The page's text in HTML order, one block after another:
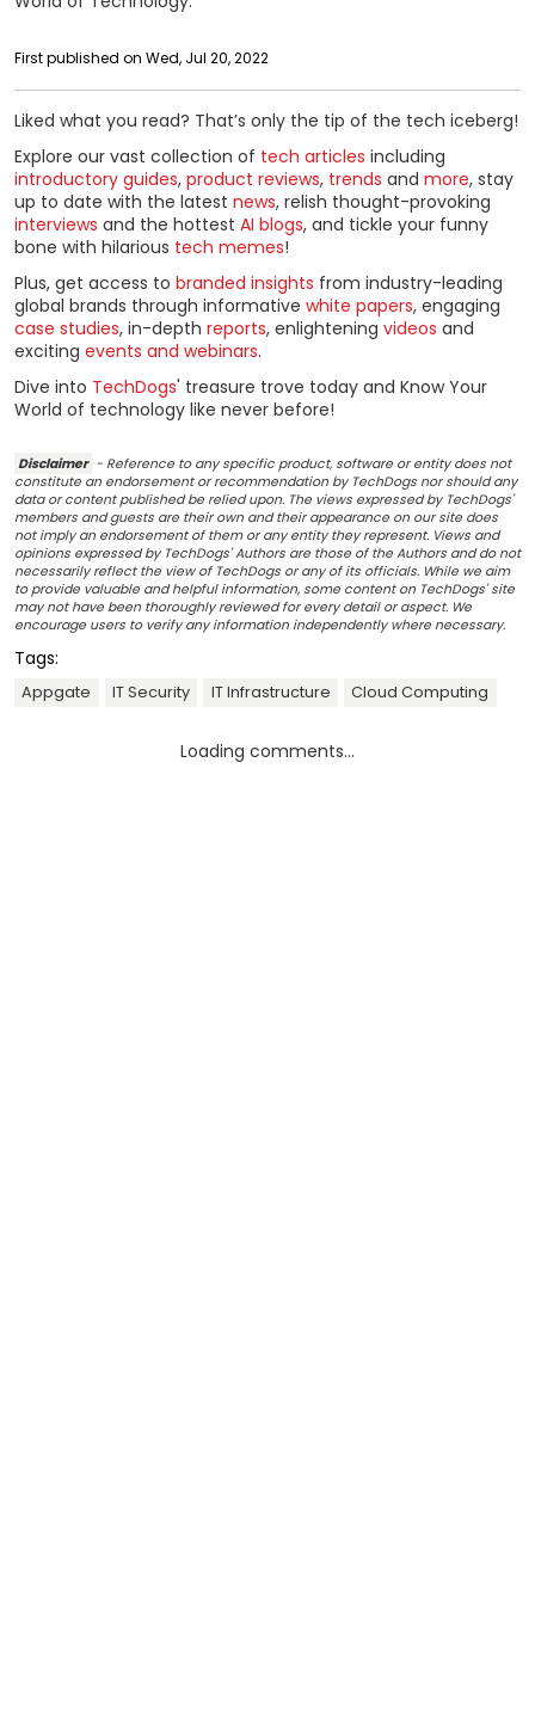
First published on Wed, Jul 20, 2022
Liked what you read? That’s only the tip of the tech iceberg!
Explore our vast collection of tech articles including
introductory guides, product reviews, trends and more, stay
up to date with the latest news, relish thought-provoking
interviews and the hottest AI blogs, and tickle your funny
bone with hilarious tech memes!
Plus, get access to branded insights from industry-leading
global brands through informative white papers, engaging
case studies, in-depth reports, enlightening videos and
exciting events and webinars.
Dive into TechDogs' treasure trove today and Know Your
World of technology like never before!
Disclaimer - Reference to any specific product, software or entity does not
constitute an endorsement or recommendation by TechDogs nor should any
data or content published be relied upon. The views expressed by TechDogs'
members and guests are their own and their appearance on our site does
not imply an endorsement of them or any entity they represent. Views and
opinions expressed by TechDogs' Authors are those of the Authors and do not
necessarily reflect the view of TechDogs or any of its officials. While we aim
to provide valuable and helpful information, some content on TechDogs' site
may not have been thoroughly reviewed for every detail or aspect. We
encourage users to verify any information independently where necessary.
Tags:
Appgate IT Security IT Infrastructure Cloud Computing
Loading comments...